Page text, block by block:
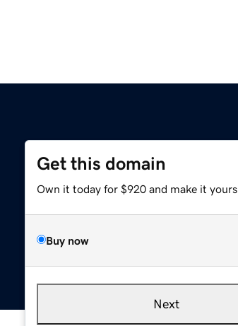
Get this domain
Own it today for $920 and make it yours.
Buy now
Next